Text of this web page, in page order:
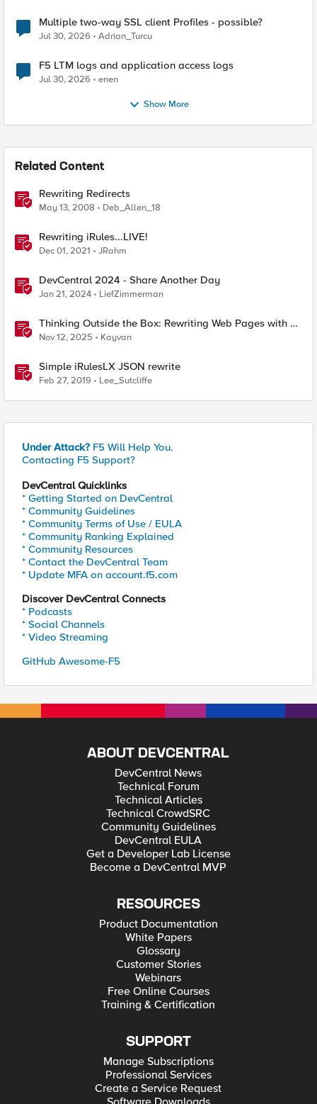
Multiple two-way SSL client Profiles - possible?
Jul 30, 2026 Adrian_Turcu
F5 LTM logs and application access logs
Jul 30, 2026 enen
Show More
Related Content
Rewriting Redirects
May 13, 2008 Deb_Allen_18
Rewriting iRules...LIVE!
Dec 01, 2021 JRahm
DevCentral 2024 - Share Another Day
Jan 21, 2024 LiefZimmerman
Thinking Outside the Box: Rewriting Web Pages with F5
Distributed Cloud (XC)
Nov 12, 2025 Kayvan
Simple iRulesLX JSON rewrite
Feb 27, 2019 Lee_Sutcliffe
Under Attack? F5 Will Help You.
Contacting F5 Support?
DevCentral Quicklinks
* Getting Started on DevCentral
* Community Guidelines
* Community Terms of Use / EULA
* Community Ranking Explained
* Community Resources
* Contact the DevCentral Team
* Update MFA on account.f5.com
Discover DevCentral Connects
* Podcasts
* Social Channels
* Video Streaming
GitHub Awesome-F5
ABOUT DEVCENTRAL
DevCentral News
Technical Forum
Technical Articles
Technical CrowdSRC
Community Guidelines
DevCentral EULA
Get a Developer Lab License
Become a DevCentral MVP
RESOURCES
Product Documentation
White Papers
Glossary
Customer Stories
Webinars
Free Online Courses
Training & Certification
SUPPORT
Manage Subscriptions
Professional Services
Create a Service Request